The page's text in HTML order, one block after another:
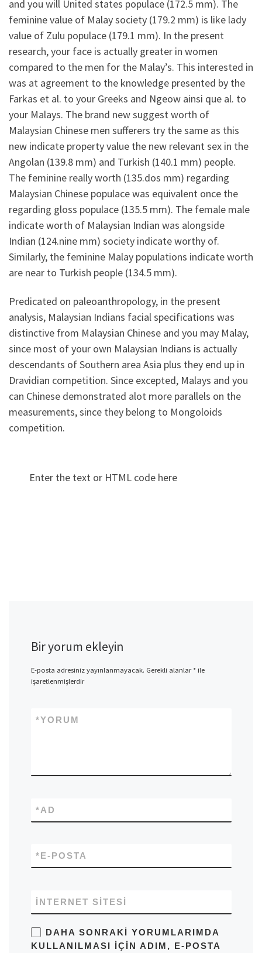
and you will United states populace (172.5 mm). The
feminine value of Malay society (179.2 mm) is like lady
value of Zulu populace (179.1 mm). In the present
research, your face is actually greater in women
compared to the men for the Malay’s. This interested in
was at agreement to the knowledge presented by the
Farkas et al. to your Greeks and Ngeow ainsi que al. to
your Malays. The brand new suggest worth of
Malaysian Chinese men sufferers try the same as this
new indicate property value the new relevant sex in the
Angolan (139.8 mm) and Turkish (140.1 mm) people.
The feminine really worth (135.dos mm) regarding
Malaysian Chinese populace was equivalent once the
regarding gloss populace (135.5 mm). The female male
indicate worth of Malaysian Indian was alongside
Indian (124.nine mm) society indicate worthy of.
Similarly, the feminine Malay populations indicate worth
are near to Turkish people (134.5 mm).
Predicated on paleoanthropology, in the present
analysis, Malaysian Indians facial specifications was
distinctive from Malaysian Chinese and you may Malay,
since most of your own Malaysian Indians is actually
descendants of Southern area Asia plus they end up in
Dravidian competition. Since excepted, Malays and you
can Chinese demonstrated alot more parallels on the
measurements, since they belong to Mongoloids
competition.
Enter the text or HTML code here
Bir yorum ekleyin
E-posta adresiniz yayınlanmayacak. Gerekli alanlar*ile
işaretlenmişlerdir
YORUM
*
AD
*
E-POSTA
*
İNTERNET SITESI
DAHA SONRAKI YORUMLARIMDA
KULLANILMASI IÇIN ADIM, E-POSTA